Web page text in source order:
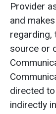
Provider
and
regarding,
source or
directed
indirectly